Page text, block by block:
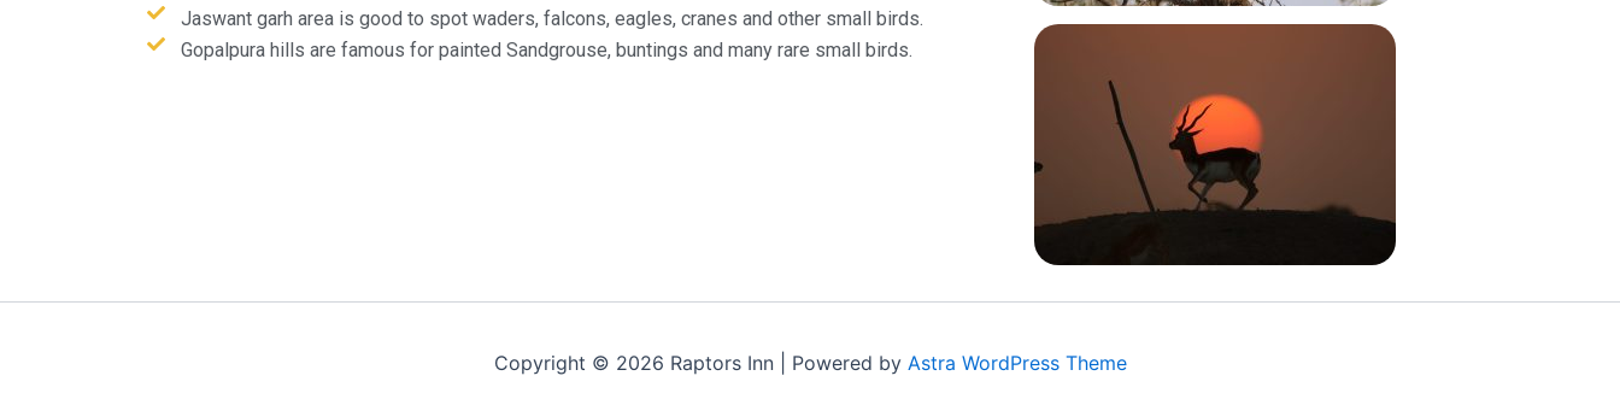
Jaswant garh area is good to spot waders, falcons, eagles, cranes and other small birds.
Gopalpura hills are famous for painted Sandgrouse, buntings and many rare small birds.
Copyright © 2026 Raptors Inn | Powered by Astra WordPress Theme